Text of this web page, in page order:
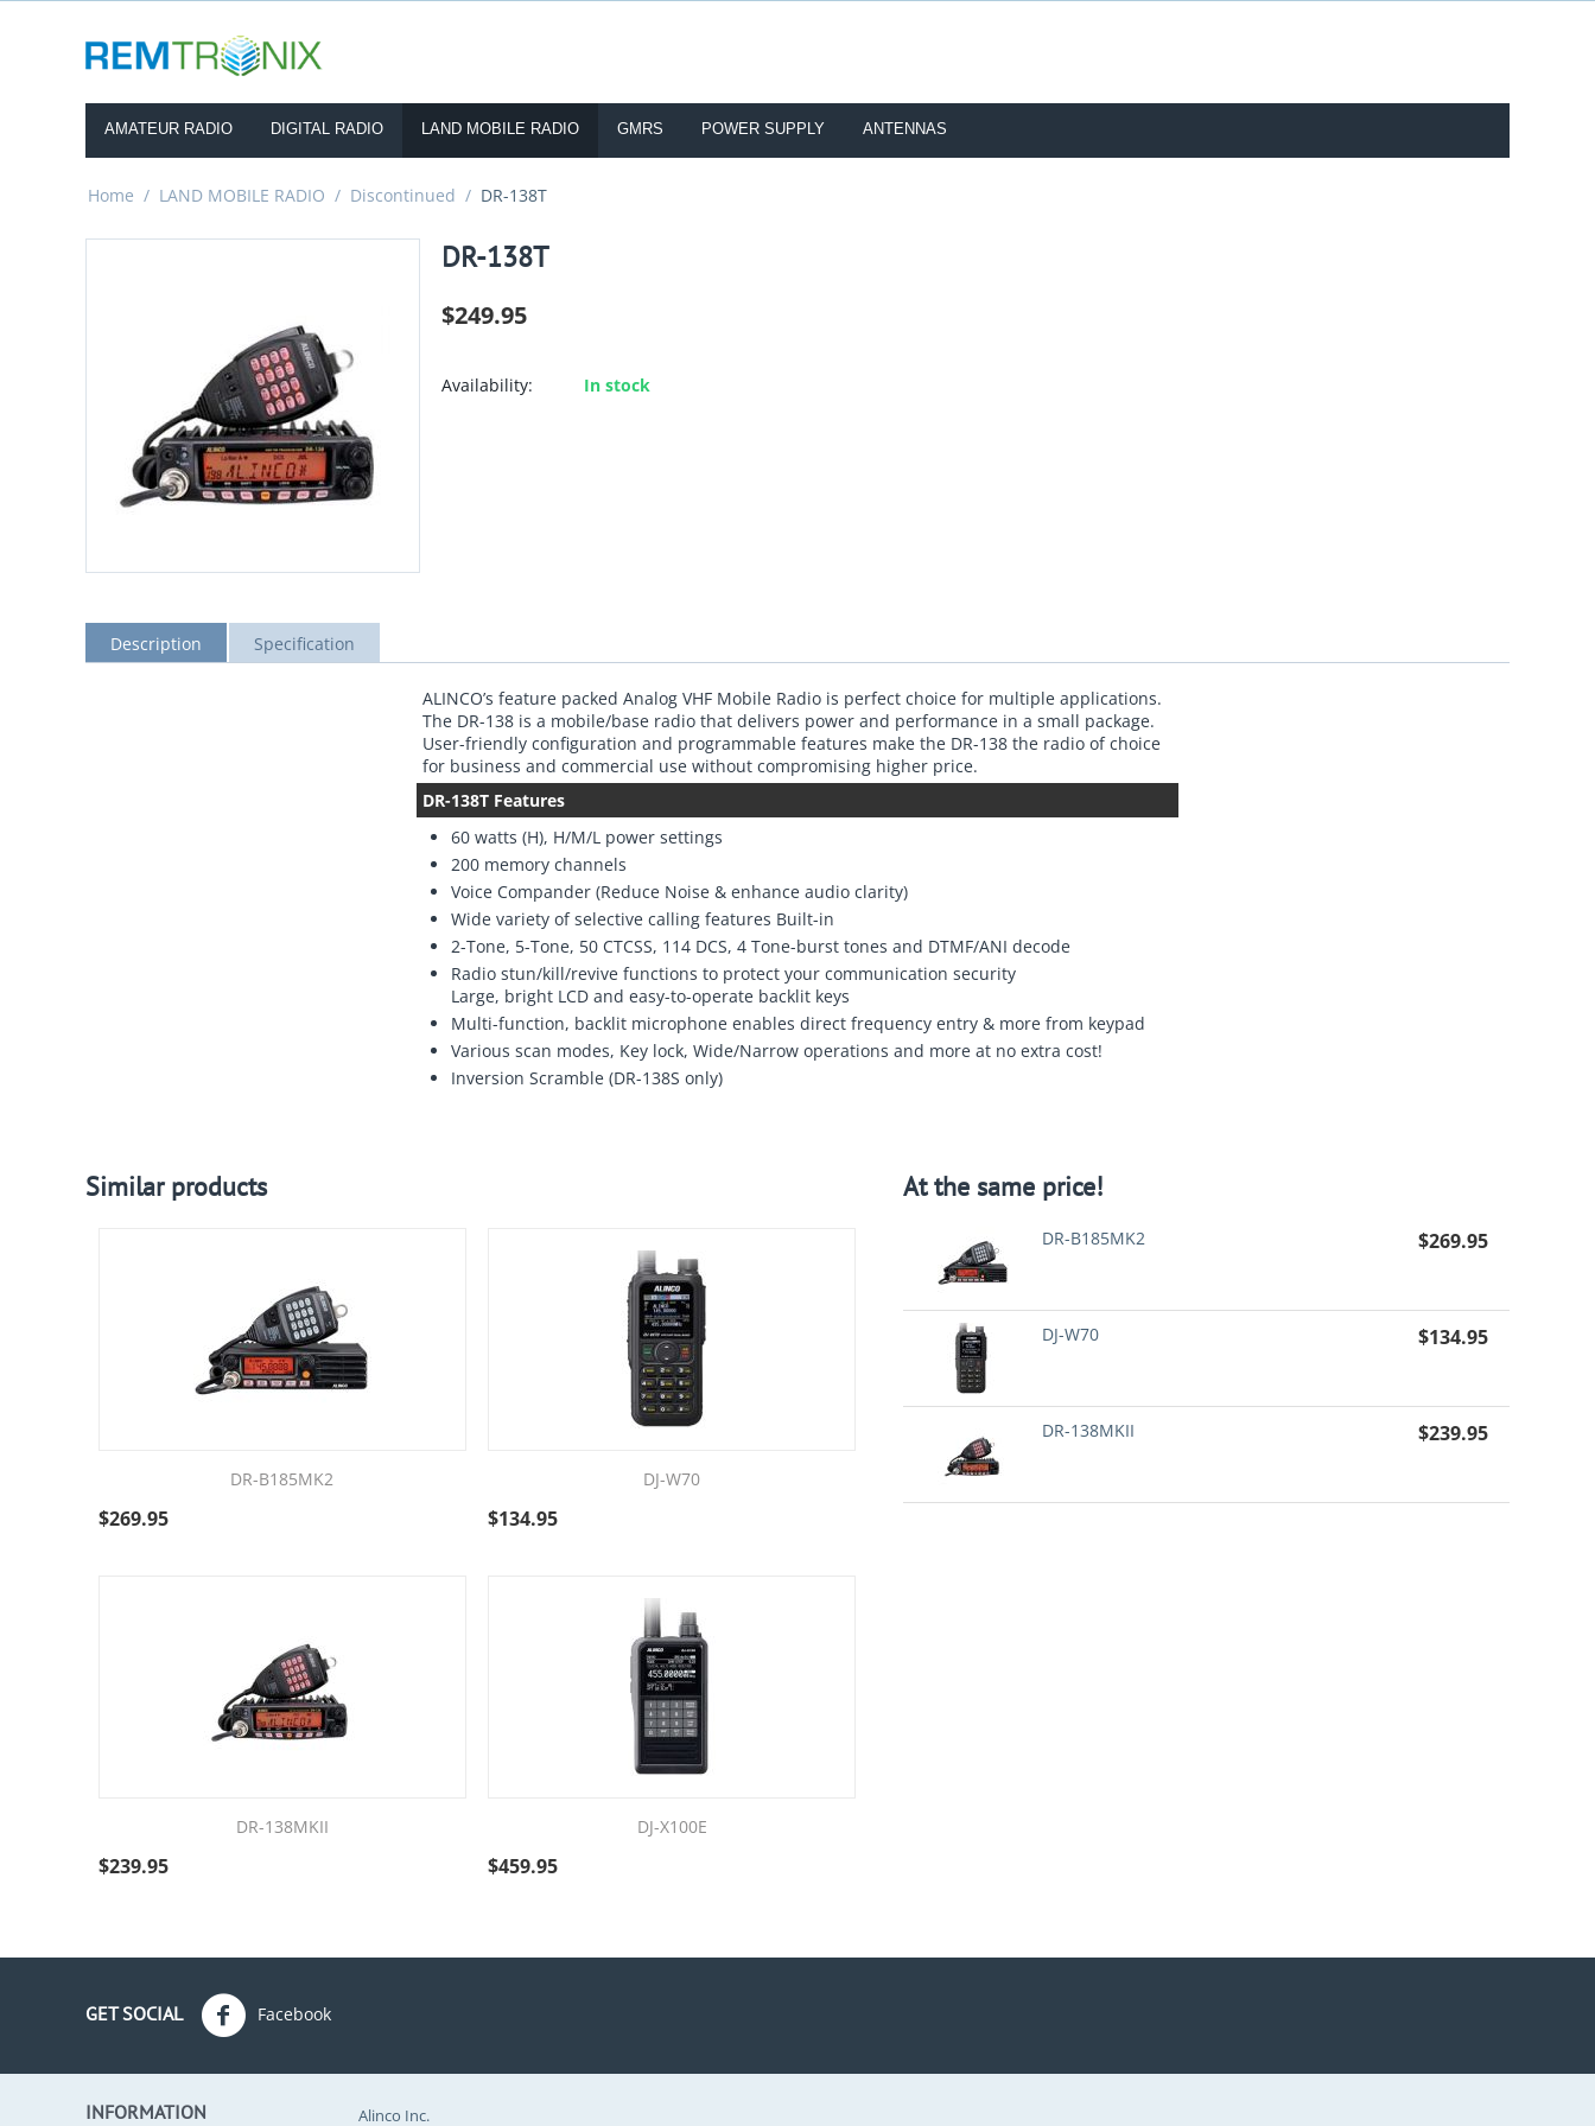
AMATEUR RADIO DIGITAL RADIO LAND MOBILE RADIO GMRS POWER SUPPLY ANTENNAS
Home / LAND MOBILE RADIO / Discontinued / DR-138T
DR-138T
$249.95
Availability: In stock
Description Specification
ALINCO’s feature packed Analog VHF Mobile Radio is perfect choice for multiple applications.
The DR-138 is a mobile/base radio that delivers power and performance in a small package.
User-friendly configuration and programmable features make the DR-138 the radio of choice
for business and commercial use without compromising higher price.
DR-138T Features
60 watts (H), H/M/L power settings
200 memory channels
Voice Compander (Reduce Noise & enhance audio clarity)
Wide variety of selective calling features Built-in
2-Tone, 5-Tone, 50 CTCSS, 114 DCS, 4 Tone-burst tones and DTMF/ANI decode
Radio stun/kill/revive functions to protect your communication security
Large, bright LCD and easy-to-operate backlit keys
Multi-function, backlit microphone enables direct frequency entry & more from keypad
Various scan modes, Key lock, Wide/Narrow operations and more at no extra cost!
Inversion Scramble (DR-138S only)
Similar products
DR-B185MK2
$269.95
DJ-W70
$134.95
DR-138MKII
$239.95
DJ-X100E
$459.95
At the same price!
DR-B185MK2 $269.95
DJ-W70 $134.95
DR-138MKII $239.95
GET SOCIAL Facebook
INFORMATION Alinco Inc.